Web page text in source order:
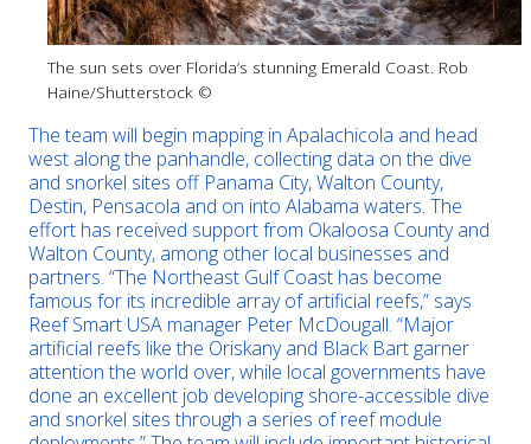
The sun sets over Florida’s stunning Emerald Coast. Rob
Haine/Shutterstock ©
The team will begin mapping in Apalachicola and head
west along the panhandle, collecting data on the dive
and snorkel sites off Panama City, Walton County,
Destin, Pensacola and on into Alabama waters. The
effort has received support from Okaloosa County and
Walton County, among other local businesses and
partners. “The Northeast Gulf Coast has become
famous for its incredible array of artificial reefs,” says
Reef Smart USA manager Peter McDougall. “Major
artificial reefs like the Oriskany and Black Bart garner
attention the world over, while local governments have
done an excellent job developing shore-accessible dive
and snorkel sites through a series of reef module